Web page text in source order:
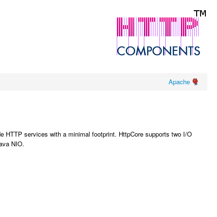
Apache
services with a minimal footprint. HttpCore supports two I/O
NIO.